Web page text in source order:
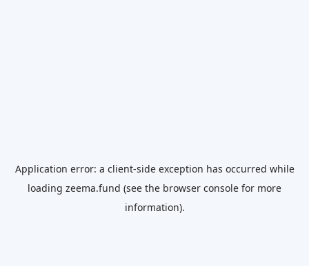
Application error: a client-side exception has occurred while
loading zeema.fund (see the browser console for more
information).